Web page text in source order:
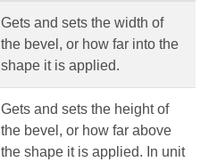
Gets and sets the width of
the bevel, or how far into the
shape it is applied.
Gets and sets the height of
the bevel, or how far above
the shape it is applied. In unit